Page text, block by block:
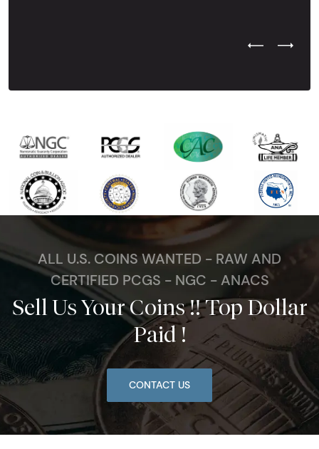
Previous
Next
ALL U.S. COINS WANTED - RAW AND
CERTIFIED PCGS - NGC - ANACS
Sell Us Your Coins !! Top Dollar
Paid !
CONTACT US